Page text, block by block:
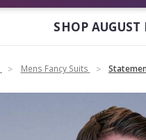
SHOP AUGUST
Mens Fancy Suits